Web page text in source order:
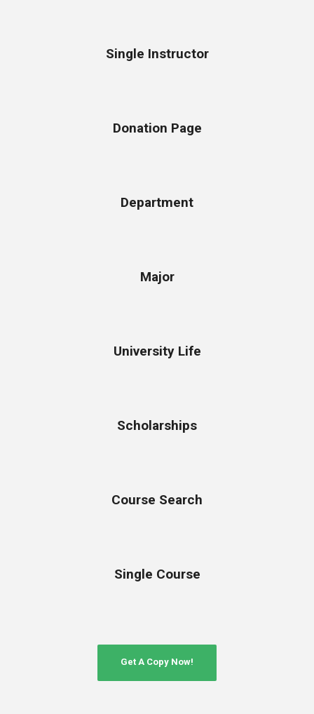
Single Instructor
Donation Page
Department
Major
University Life
Scholarships
Course Search
Single Course
Get A Copy Now!